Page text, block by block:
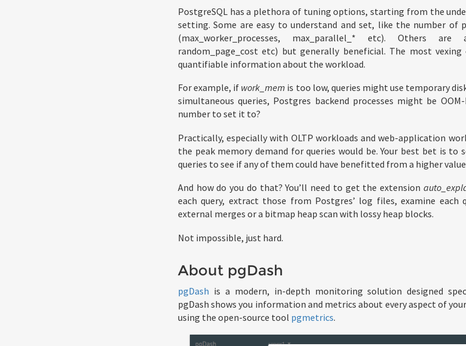
PostgreSQL has a plethora of tuning options, starting from the
setting. Some are easy to understand and set, like the number of
(max_worker_processes, max_parallel_* etc). Others
random_page_cost etc) but generally beneficial. The most
quantifiable information about the workload.
For example, if work_mem is too low, queries might use temporary
simultaneous queries, Postgres backend processes might be
number to set it to?
Practically, especially with OLTP workloads and web-application
the peak memory demand for queries would be. Your best bet is
queries to see if any of them could have benefitted from a higher
And how do you do that? You’ll need to get the extension
each query, extract those from Postgres’ log files, examine each
external merges or a bitmap heap scan with lossy heap blocks.
Not impossible, just hard.
About pgDash
pgDash is a modern, in-depth monitoring solution designed
pgDash shows you information and metrics about every aspect of
using the open-source tool pgmetrics.